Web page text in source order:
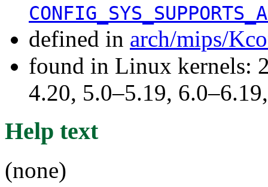
defined in arch/mips/
found in Linux kernels:
4.20, 5.0–5.19,
Help text
(none)